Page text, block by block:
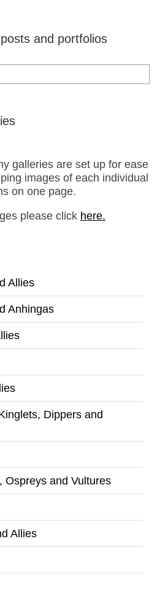
and portfolios
galleries are set up for ease
images of each individual
on one page.
please click here.
Allies
Anhingas
Dippers and
Ospreys and Vultures
Allies